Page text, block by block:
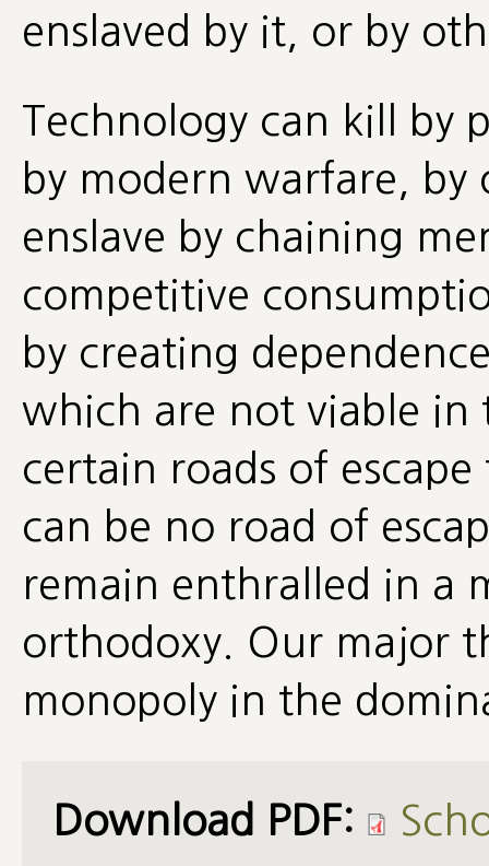
enslaved by it, or by
Technology can kill by
by modern warfare,
enslave by chaining
competitive
by creating
which are not viable in
certain roads of
can be no road of
remain enthralled in a
orthodoxy. Our major
monopoly in the
Download PDF: